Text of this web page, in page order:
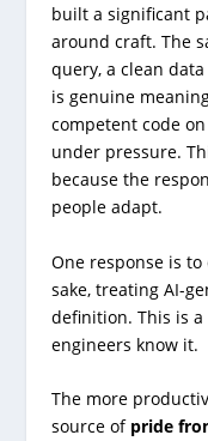
built a significant
around craft. The
query, a clean
is genuine
competent code
under pressure.
because the
people adapt.
One response is
sake, treating AI-
definition. This is
engineers know it.
The more
source of pride